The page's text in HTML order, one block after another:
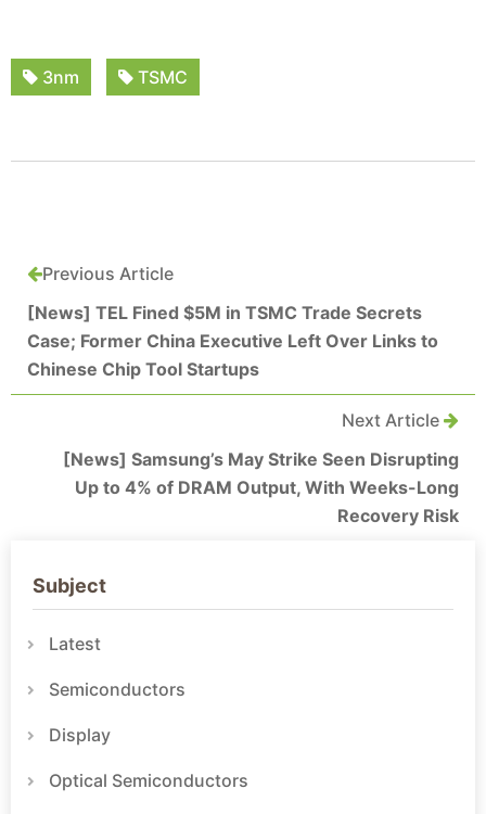
3nm TSMC
Previous Article
[News] TEL Fined $5M in TSMC Trade Secrets
Case; Former China Executive Left Over Links to
Chinese Chip Tool Startups
Next Article
[News] Samsung’s May Strike Seen Disrupting
Up to 4% of DRAM Output, With Weeks-Long
Recovery Risk
Subject
Latest
Semiconductors
Display
Optical Semiconductors